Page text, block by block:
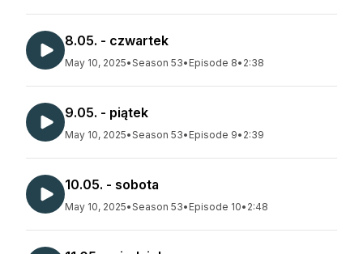
8.05. - czwartek
May 10, 2025•Season 53• Episode 8• 2:38
9.05. - piątek
May 10, 2025•Season 53• Episode 9• 2:39
10.05. - sobota
May 10, 2025•Season 53• Episode 10• 2:48